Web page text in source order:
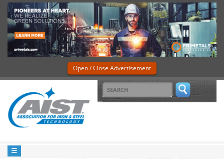
Open / Close Advertisement